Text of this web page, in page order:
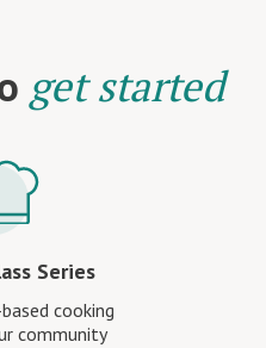
get started
Series
cooking
community